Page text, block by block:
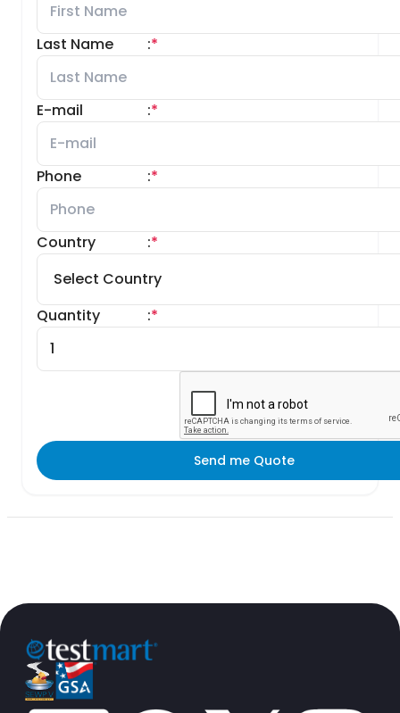
Last Name *
:
E-mail *
:
Phone *
:
Country *
:
Quantity *
:
Send me Quote